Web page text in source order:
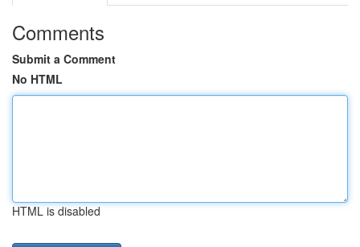
Comments
Submit a Comment
No HTML
HTML is disabled